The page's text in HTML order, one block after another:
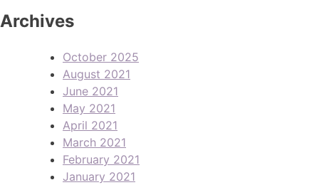
Archives
October 2025
August 2021
June 2021
May 2021
April 2021
March 2021
February 2021
January 2021